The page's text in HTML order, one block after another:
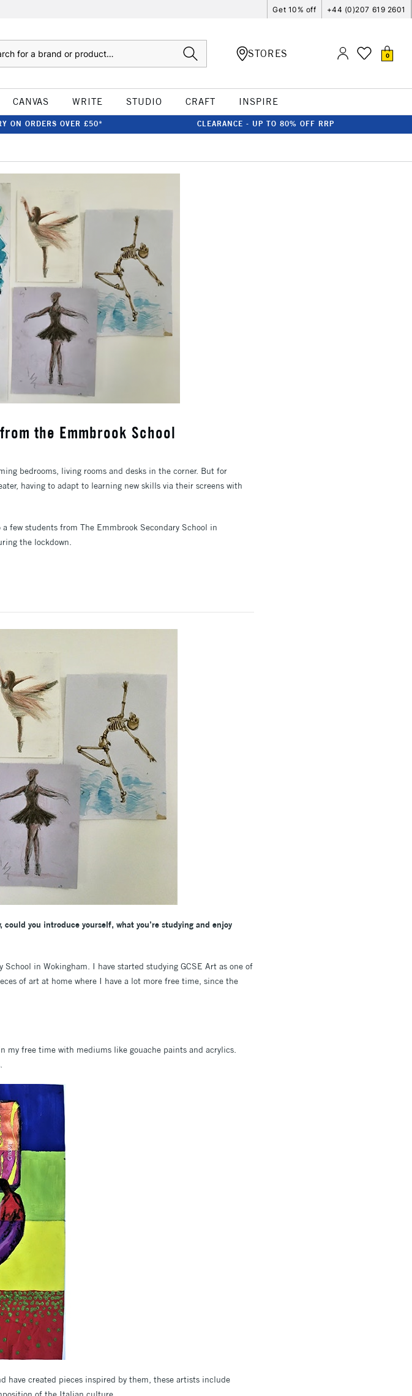
Get 10% off +44 (0)207 619 2601
STORES 0
CANVAS WRITE STUDIO CRAFT INSPIRE
ON ORDERS OVER £50* CLEARANCE - UP TO 80% OFF RRP
the Emmbrook School
bedrooms, living rooms and desks in the corner. But for
having to adapt to learning new skills via their screens with
few students from The Emmbrook Secondary School in
the lockdown.
you introduce yourself, what you’re studying and enjoy
in Wokingham. I have started studying GCSE Art as one of
of art at home where I have a lot more free time, since the
my free time with mediums like gouache paints and acrylics.
have created pieces inspired by them, these artists include